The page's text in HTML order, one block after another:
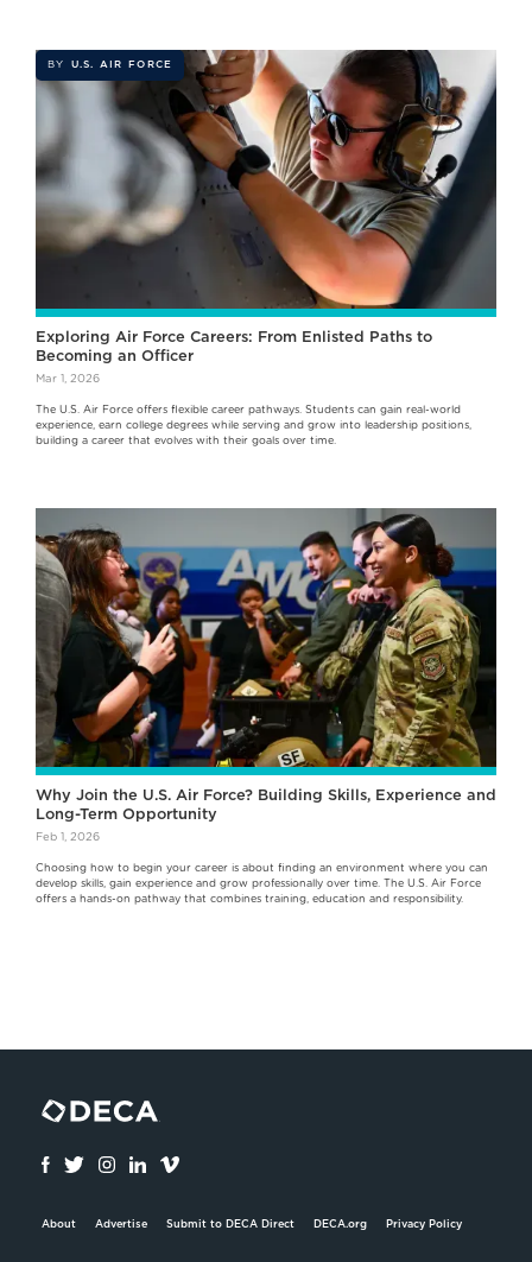
BY U.S. AIR FORCE
Exploring Air Force Careers: From Enlisted Paths to
Becoming an Officer
Mar 1, 2026
The U.S. Air Force offers flexible career pathways. Students can gain real-world
experience, earn college degrees while serving and grow into leadership positions,
building a career that evolves with their goals over time.
Why Join the U.S. Air Force? Building Skills, Experience and
Long-Term Opportunity
Feb 1, 2026
Choosing how to begin your career is about finding an environment where you can
develop skills, gain experience and grow professionally over time. The U.S. Air Force
offers a hands-on pathway that combines training, education and responsibility.
About Advertise Submit to DECA Direct DECA.org Privacy Policy